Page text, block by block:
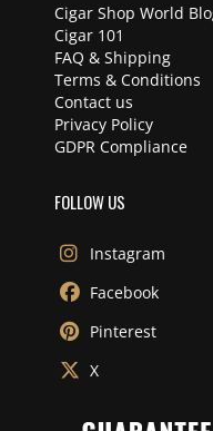
Cigar Shop World
Cigar 101
FAQ & Shipping
Terms & Conditions
Contact us
Privacy Policy
GDPR Compliance
FOLLOW US
Instagram
Facebook
Pinterest
X